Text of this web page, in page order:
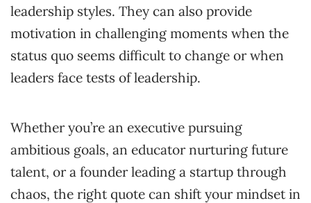
leadership styles. They can also provide
motivation in challenging moments when the
status quo seems difficult to change or when
leaders face tests of leadership.
Whether you’re an executive pursuing
ambitious goals, an educator nurturing future
talent, or a founder leading a startup through
chaos, the right quote can shift your mindset in